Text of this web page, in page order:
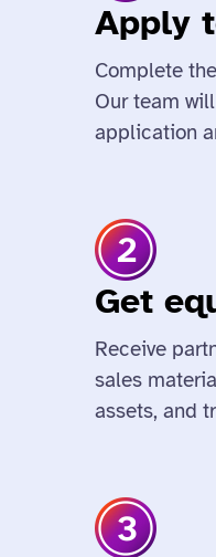
Apply
Complete
Our team
application
Get
Receive
sales
assets, and